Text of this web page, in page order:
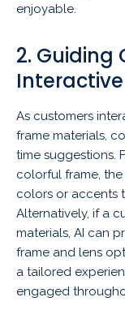
enjoyable.
2. Guiding
As customers
frame materials,
time suggestions.
colorful frame,
colors or accents
Alternatively, if a
materials, AI can
frame and lens
a tailored
engaged